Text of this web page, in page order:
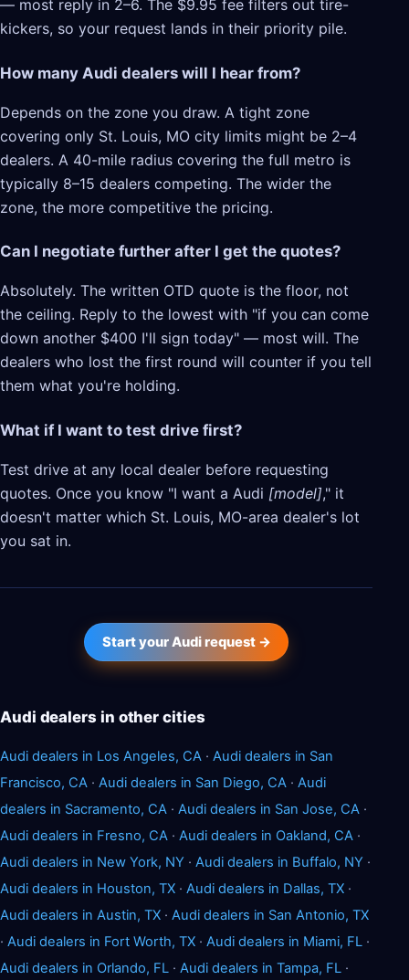
— most reply in 2–6. The $9.95 fee filters out tire-
kickers, so your request lands in their priority pile.
How many Audi dealers will I hear from?
Depends on the zone you draw. A tight zone
covering only St. Louis, MO city limits might be 2–4
dealers. A 40-mile radius covering the full metro is
typically 8–15 dealers competing. The wider the
zone, the more competitive the pricing.
Can I negotiate further after I get the quotes?
Absolutely. The written OTD quote is the floor, not
the ceiling. Reply to the lowest with "if you can come
down another $400 I'll sign today" — most will. The
dealers who lost the first round will counter if you tell
them what you're holding.
What if I want to test drive first?
Test drive at any local dealer before requesting
quotes. Once you know "I want a Audi [model]," it
doesn't matter which St. Louis, MO-area dealer's lot
you sat in.
Start your Audi request →
Audi dealers in other cities
Audi dealers in Los Angeles, CA · Audi dealers in San
Francisco, CA · Audi dealers in San Diego, CA · Audi
dealers in Sacramento, CA · Audi dealers in San Jose, CA ·
Audi dealers in Fresno, CA · Audi dealers in Oakland, CA ·
Audi dealers in New York, NY · Audi dealers in Buffalo, NY ·
Audi dealers in Houston, TX · Audi dealers in Dallas, TX ·
Audi dealers in Austin, TX · Audi dealers in San Antonio, TX
· Audi dealers in Fort Worth, TX · Audi dealers in Miami, FL ·
Audi dealers in Orlando, FL · Audi dealers in Tampa, FL ·